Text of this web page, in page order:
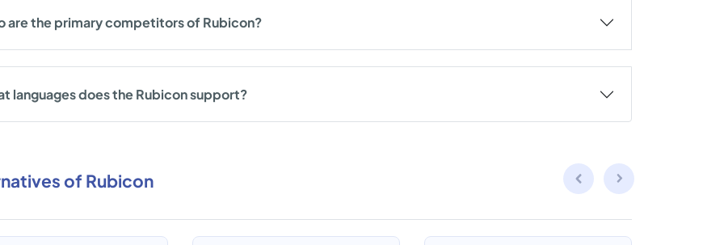
are the primary competitors of Rubicon?
languages does the Rubicon support?
of Rubicon